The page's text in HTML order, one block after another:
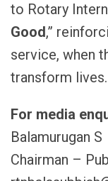
to Rotary
Good,”
service, when
transform lives.
For media
Balamurugan S
Chairman –